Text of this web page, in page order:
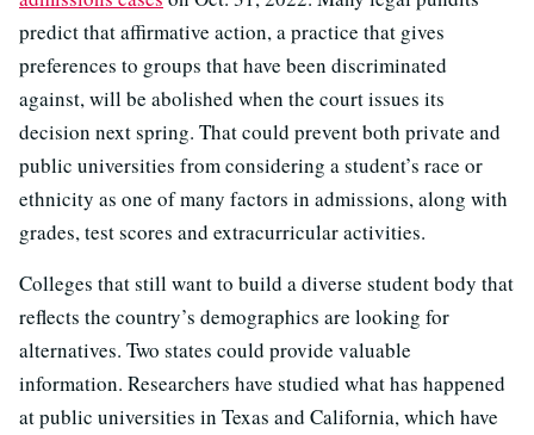
predict that affirmative action, a practice that gives
preferences to groups that have been discriminated
against, will be abolished when the court issues its
decision next spring. That could prevent both private and
public universities from considering a student’s race or
ethnicity as one of many factors in admissions, along with
grades, test scores and extracurricular activities.
Colleges that still want to build a diverse student body that
reflects the country’s demographics are looking for
alternatives. Two states could provide valuable
information. Researchers have studied what has happened
at public universities in Texas and California, which have